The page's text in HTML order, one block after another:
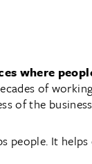
where
of
of the
people. It